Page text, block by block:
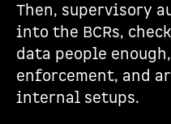
Then, supervisory
into the BCRs,
data people
enforcement, and
internal setups.